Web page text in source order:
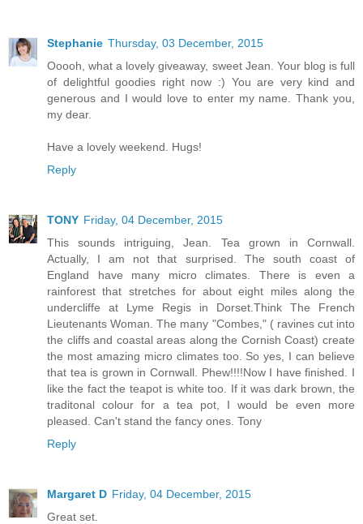
Stephanie Thursday, 03 December, 2015
Ooooh, what a lovely giveaway, sweet Jean. Your blog is full
of delightful goodies right now :) You are very kind and
generous and I would love to enter my name. Thank you,
my dear.
Have a lovely weekend. Hugs!
Reply
TONY Friday, 04 December, 2015
This sounds intriguing, Jean. Tea grown in Cornwall.
Actually, I am not that surprised. The south coast of
England have many micro climates. There is even a
rainforest that stretches for about eight miles along the
undercliffe at Lyme Regis in Dorset.Think The French
Lieutenants Woman. The many "Combes," ( ravines cut into
the cliffs and coastal areas along the Cornish Coast) create
the most amazing micro climates too. So yes, I can believe
that tea is grown in Cornwall. Phew!!!!Now I have finished. I
like the fact the teapot is white too. If it was dark brown, the
traditonal colour for a tea pot, I would be even more
pleased. Can't stand the fancy ones. Tony
Reply
Margaret D Friday, 04 December, 2015
Great set.